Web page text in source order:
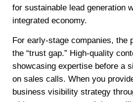
for sustainable lead generation
integrated economy.
For early-stage companies, the
the “trust gap.” High-quality
showcasing expertise before a
on sales calls. When you
business visibility strategy